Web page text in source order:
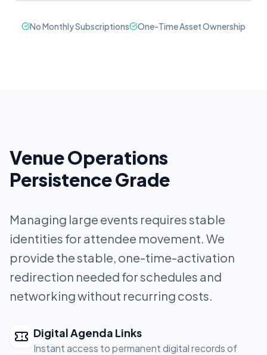
No Monthly Subscriptions One-Time Asset Ownership
Venue Operations
Persistence Grade
Managing large events requires stable
identities for attendee movement. We
provide the stable, one-time-activation
redirection needed for schedules and
networking without recurring costs.
Digital Agenda Links
Instant access to permanent digital records of